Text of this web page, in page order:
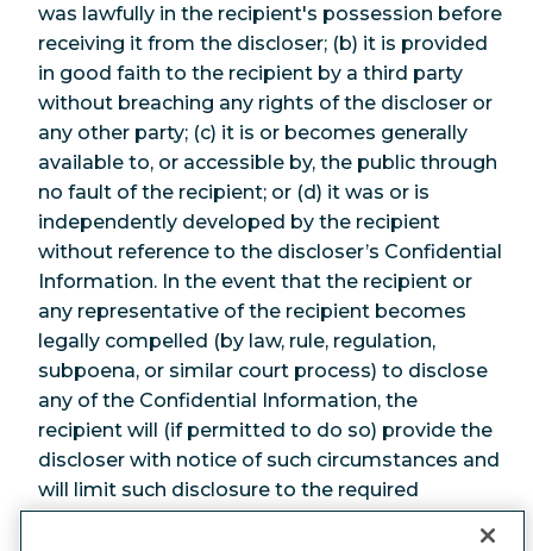
was lawfully in the recipient's possession before
receiving it from the discloser; (b) it is provided
in good faith to the recipient by a third party
without breaching any rights of the discloser or
any other party; (c) it is or becomes generally
available to, or accessible by, the public through
no fault of the recipient; or (d) it was or is
independently developed by the recipient
without reference to the discloser’s Confidential
Information. In the event that the recipient or
any representative of the recipient becomes
legally compelled (by law, rule, regulation,
subpoena, or similar court process) to disclose
any of the Confidential Information, the
recipient will (if permitted to do so) provide the
discloser with notice of such circumstances and
will limit such disclosure to the required
disclosure.